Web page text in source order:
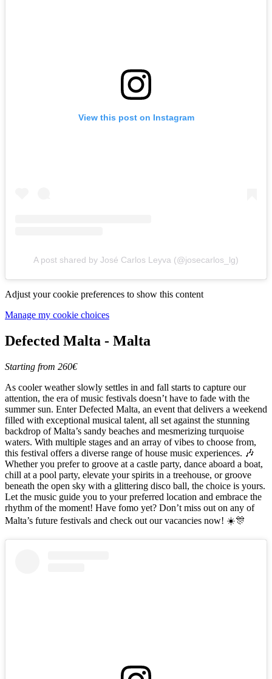
View this post on Instagram
A post shared by José Carlos Leyva (@josecarlos_lg)
Adjust your cookie preferences to show this content
Manage my cookie choices
Defected Malta - Malta
Starting from 260€
As cooler weather slowly settles in and fall starts to capture our
attention, the era of music festivals doesn’t have to fade with the
summer sun. Enter Defected Malta, an event that delivers a weekend
filled with exceptional musical talent, all set against the stunning
backdrop of Malta’s sandy beaches and mesmerizing turquoise
waters. With multiple stages and an array of vibes to choose from,
this festival offers a diverse range of house music experiences. 🎶
Whether you prefer to groove at a castle party, dance aboard a boat,
chill at a pool party, elevate your spirits in a treehouse, or groove
beneath the open sky with a glittering disco ball, the choice is yours.
Let the music guide you to your preferred location and embrace the
rhythm of the moment! Have fomo yet? Don’t miss out on any of
Malta’s future festivals and check out our vacancies now! ☀️🎊